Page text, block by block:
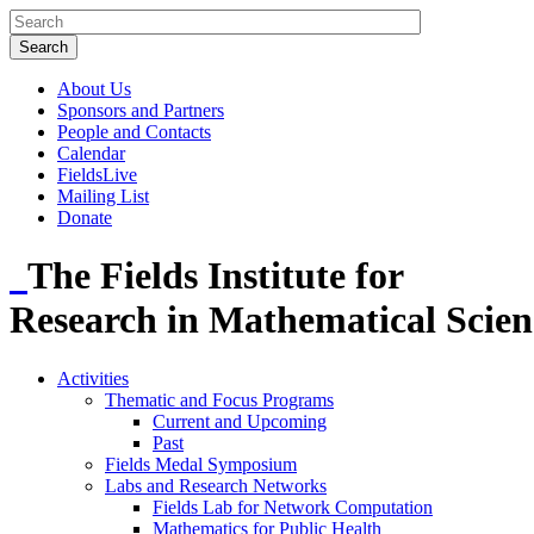
About Us
Sponsors and Partners
People and Contacts
Calendar
FieldsLive
Mailing List
Donate
The Fields Institute for
Research in Mathematical
Activities
Thematic and Focus Programs
Current and Upcoming
Past
Fields Medal Symposium
Labs and Research Networks
Fields Lab for Network Computation
Mathematics for Public Health